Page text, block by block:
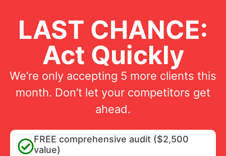
LAST CHANCE:
Act Quickly
We’re only accepting 5 more clients this
month. Don’t let your competitors get
ahead.
FREE comprehensive audit ($2,500
value)